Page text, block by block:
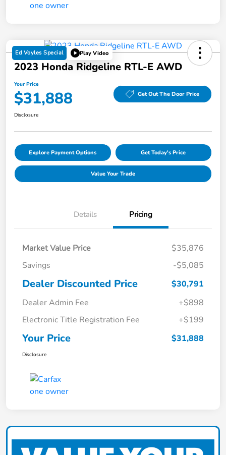
Ed Voyles Special Play Video
2023 Honda Ridgeline RTL-E AWD
Your Price
$31,888 Get Out The Door Price
Disclosure
Explore Payment Options Get Today's Price
Value Your Trade
Details Pricing
Market Value Price
$35,876
Savings
-$5,085
Dealer Discounted Price
$30,791
Dealer Admin Fee
+$898
Electronic Title Registration Fee
+$199
Your Price $31,888
Disclosure